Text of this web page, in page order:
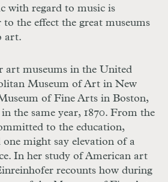
with regard to music is
the effect the great museums
art.
art museums in the United
Museum of Art in New
of Fine Arts in Boston,
the same year, 1870. From the
to the education,
might say elevation of a
In her study of American art
recounts how during